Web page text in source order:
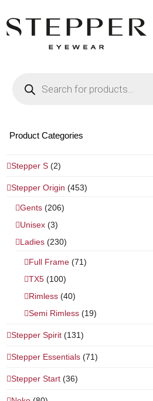
search
Product Categories
Stepper S (2)
Stepper Origin (453)
Gents (206)
Unisex (3)
Ladies (230)
Full Frame (71)
TX5 (100)
Rimless (40)
Semi Rimless (19)
Stepper Spirit (131)
Stepper Essentials (71)
Stepper Start (36)